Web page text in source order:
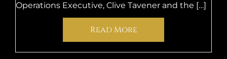
Operations Executive, Clive Tavener and the […]
Read More